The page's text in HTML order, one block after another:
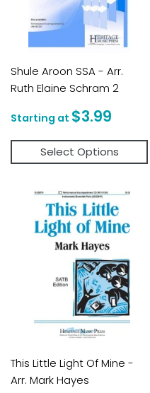
Shule Aroon SSA - Arr.
Ruth Elaine Schram 2
Regular
price
$3.99
Select Options
This Little Light Of Mine -
Arr. Mark Hayes